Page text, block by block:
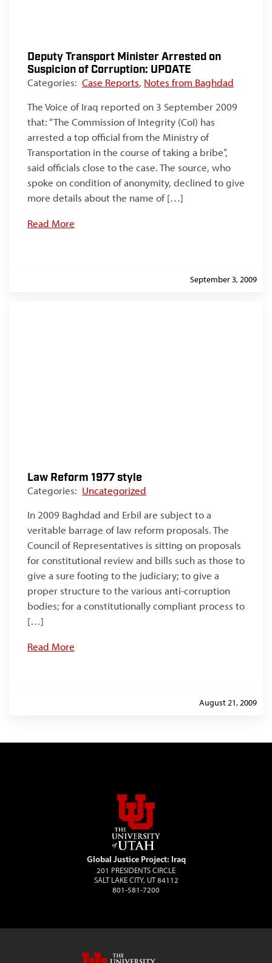
Deputy Transport Minister Arrested on
Suspicion of Corruption: UPDATE
Categories: Case Reports, Notes from Baghdad
The Voice of Iraq reported on 3 September 2009
that: “The Commission of Integrity (CoI) has
arrested a top official from the Ministry of
Transportation in the course of taking a bribe”,
said officials close to the case. The source, who
spoke on condition of anonymity, declined to give
more details about the name of […]
Read More
September 3, 2009
Law Reform 1977 style
Categories: Uncategorized
In 2009 Baghdad and Erbil are subject to a
veritable barrage of law reform proposals. The
Council of Representatives is sitting on proposals
for constitutional review and bills such as those to
give a sure footing to the judiciary; to give a
proper structure to the various anti-corruption
bodies; for a constitutionally compliant process to
[…]
Read More
August 21, 2009
Global Justice Project: Iraq
201 PRESIDENTS CIRCLE
SALT LAKE CITY, UT 84112
801-581-7200